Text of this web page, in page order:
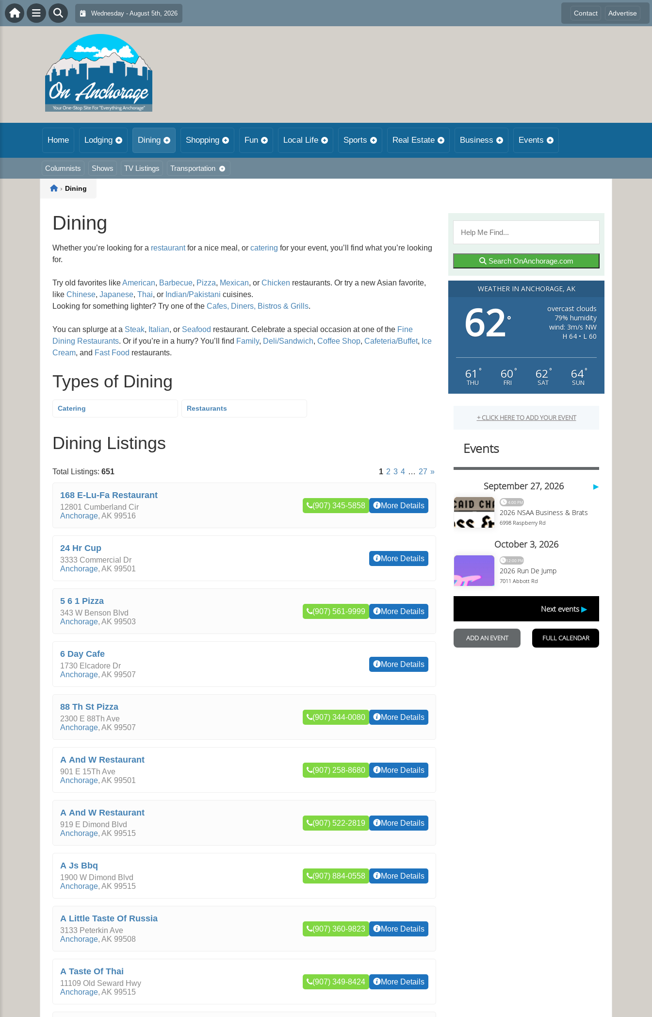
Wednesday - August 5th, 2026 Contact Advertise
Home Lodging Dining Shopping Fun Local Life Sports Real Estate Business Events
Columnists Shows TV Listings Transportation
Home
› Dining
Dining
Whether you’re looking for a restaurantfor a nice meal, or catering for your event, you’ll find what you’re looking
for.
Try old favorites likeAmerican, Barbecue, Pizza, Mexican, or Chicken restaurants. Or try a new Asian favorite,
like Chinese, Japanese, Thai, or Indian/Pakistani cuisines.
Looking for something lighter? Try one of the Cafes, Diners, Bistros & Grills.
You can splurge at a Steak, Italian, or Seafood restaurant. Celebrate a special occasion at one of the Fine
Dining Restaurants. Or if you’re in a hurry? You’ll find Family, Deli/Sandwich, Coffee Shop, Cafeteria/Buffet, Ice
Cream, and Fast Food restaurants.
Types of Dining
Catering Restaurants
Dining Listings
Total Listings: 651 1 2 3 4 … 27 »
168 E-Lu-Fa Restaurant
12801 Cumberland Cir
Anchorage, AK 99516
(907) 345-5858 More Details
24 Hr Cup
3333 Commercial Dr
Anchorage, AK 99501
More Details
5 6 1 Pizza
343 W Benson Blvd
Anchorage, AK 99503
(907) 561-9999 More Details
6 Day Cafe
1730 Elcadore Dr
Anchorage, AK 99507
More Details
88 Th St Pizza
2300 E 88Th Ave
Anchorage, AK 99507
(907) 344-0080 More Details
A And W Restaurant
901 E 15Th Ave
Anchorage, AK 99501
(907) 258-8680 More Details
A And W Restaurant
919 E Dimond Blvd
Anchorage, AK 99515
(907) 522-2819 More Details
A Js Bbq
1900 W Dimond Blvd
Anchorage, AK 99515
(907) 884-0558 More Details
A Little Taste Of Russia
3133 Peterkin Ave
Anchorage, AK 99508
(907) 360-9823 More Details
A Taste Of Thai
11109 Old Seward Hwy
Anchorage, AK 99515
(907) 349-8424 More Details
Search OnAnchorage.com
WEATHER IN ANCHORAGE, AK
62°
overcast clouds
79% humidity
wind: 3m/s NW
H 64 • L 60
61 °
THU
60 °
FRI
62 °
SAT
64°
SUN